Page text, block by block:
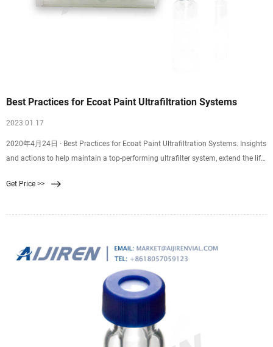
Best Practices for Ecoat Paint Ultrafiltration Systems
2023 01 17
2020年4月24日 · Best Practices for Ecoat Paint Ultrafiltration Systems. Insights
and actions to help maintain a top-performing ultrafilter system, extend the life
Ultrafiltration (UF) membrane is manufactured by coating one side of a paper-
Get Price >>